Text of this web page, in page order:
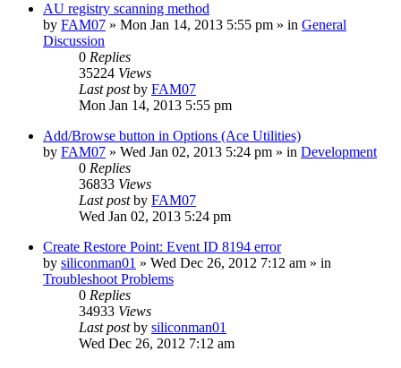
AU registry scanning method
by FAM07 » Mon Jan 14, 2013 5:55 pm » in General
Discussion
0 Replies
35224 Views
Last postby FAM07
Mon Jan 14, 2013 5:55 pm
Add/Browse button in Options (Ace Utilities)
by FAM07 » Wed Jan 02, 2013 5:24 pm » in Development
0 Replies
36833 Views
Last postby FAM07
Wed Jan 02, 2013 5:24 pm
Create Restore Point: Event ID 8194 error
by siliconman01 » Wed Dec 26, 2012 7:12 am » in
Troubleshoot Problems
0 Replies
34933 Views
Last postby siliconman01
Wed Dec 26, 2012 7:12 am